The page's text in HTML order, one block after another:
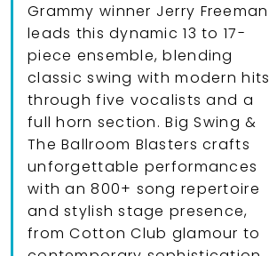
Grammy winner Jerry Freeman
leads this dynamic 13 to 17-
piece ensemble, blending
classic swing with modern hits
through five vocalists and a
full horn section. Big Swing &
The Ballroom Blasters crafts
unforgettable performances
with an 800+ song repertoire
and stylish stage presence,
from Cotton Club glamour to